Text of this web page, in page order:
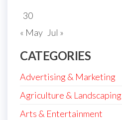
30
« May Jul »
CATEGORIES
Advertising & Marketing
Agriculture & Landscaping
Arts & Entertainment